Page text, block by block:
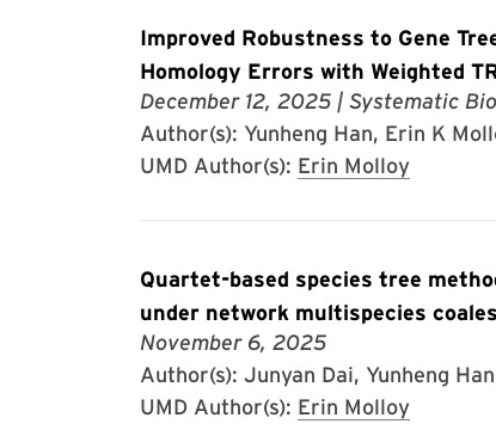
Improved Robustness to Gene
Homology Errors with Weighted
December 12, 2025 | Systematic
Author(s): Yunheng Han, Erin K
UMD Author(s): Erin Molloy
Quartet-based species tree
under network multispecies
November 6, 2025
Author(s): Junyan Dai, Yunheng
UMD Author(s): Erin Molloy